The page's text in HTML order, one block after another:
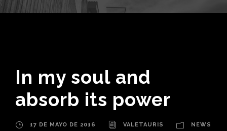
In my soul and
absorb its power
17 DE MAYO DE 2016 VALETAURIS NEWS